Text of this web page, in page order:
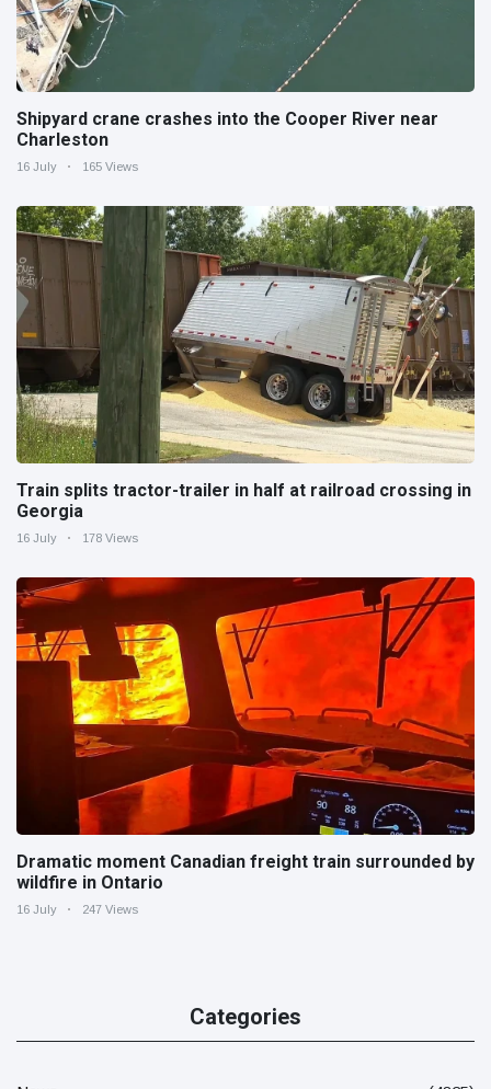
Shipyard crane crashes into the Cooper River near
Charleston
16 July 165 Views
Train splits tractor-trailer in half at railroad crossing in
Georgia
16 July 178 Views
Dramatic moment Canadian freight train surrounded by
wildfire in Ontario
16 July 247 Views
Categories